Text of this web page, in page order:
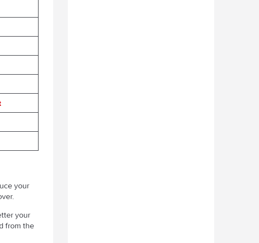
your
your
from the